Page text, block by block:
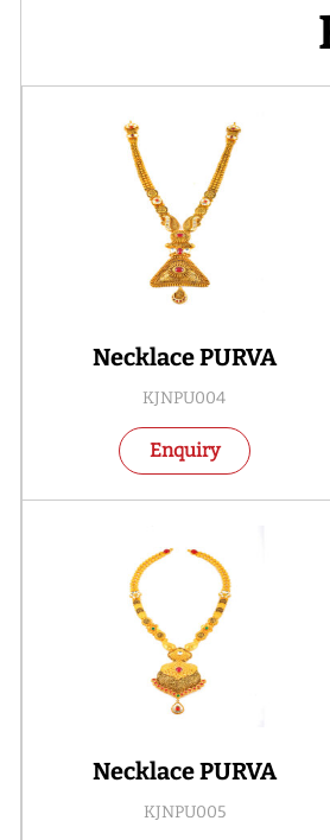
Necklace PURVA
KJNPU004
Enquiry
Necklace PURVA
KJNPU005